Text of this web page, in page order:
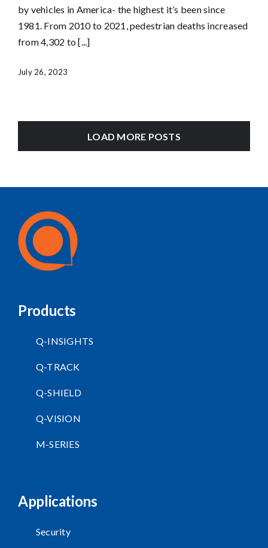
by vehicles in America- the highest it’s been since
1981. From 2010 to 2021, pedestrian deaths increased
from 4,302 to [...]
July 26, 2023
LOAD MORE POSTS
Products
Q-INSIGHTS
Q-TRACK
Q-SHIELD
Q-VISION
M-SERIES
Applications
Security